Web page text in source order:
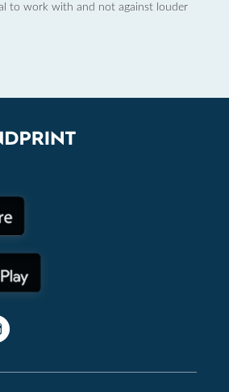
to work with and not against louder